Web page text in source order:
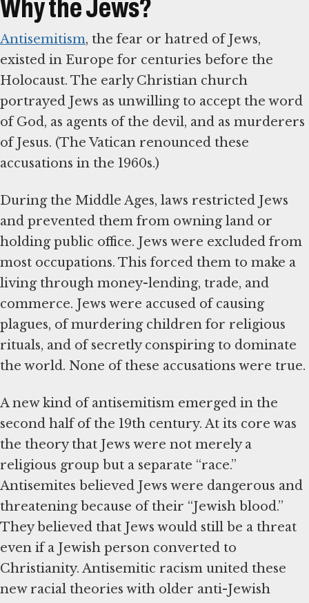
Why the Jews?
Antisemitism, the fear or hatred of Jews,
existed in Europe for centuries before the
Holocaust. The early Christian church
portrayed Jews as unwilling to accept the word
of God, as agents of the devil, and as murderers
of Jesus. (The Vatican renounced these
accusations in the 1960s.)
During the Middle Ages, laws restricted Jews
and prevented them from owning land or
holding public office. Jews were excluded from
most occupations. This forced them to make a
living through money-lending, trade, and
commerce. Jews were accused of causing
plagues, of murdering children for religious
rituals, and of secretly conspiring to dominate
the world. None of these accusations were true.
A new kind of antisemitism emerged in the
second half of the 19th century. At its core was
the theory that Jews were not merely a
religious group but a separate “race.”
Antisemites believed Jews were dangerous and
threatening because of their “Jewish blood.”
They believed that Jews would still be a threat
even if a Jewish person converted to
Christianity. Antisemitic racism united these
new racial theories with older anti-Jewish